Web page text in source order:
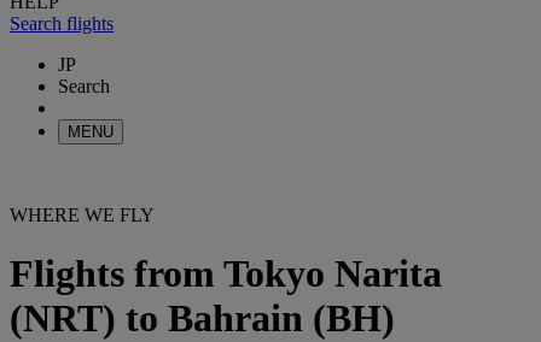
Search flights
JP
Search
MENU
WHERE WE FLY
Flights from Tokyo Narita
(NRT) to Bahrain (BH)